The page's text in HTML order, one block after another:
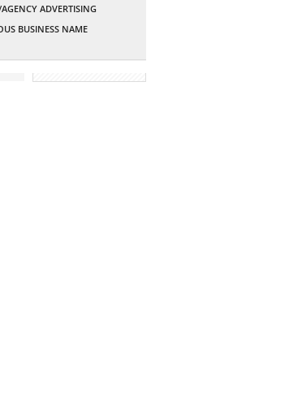
ADVERTISING
BUSINESS NAME